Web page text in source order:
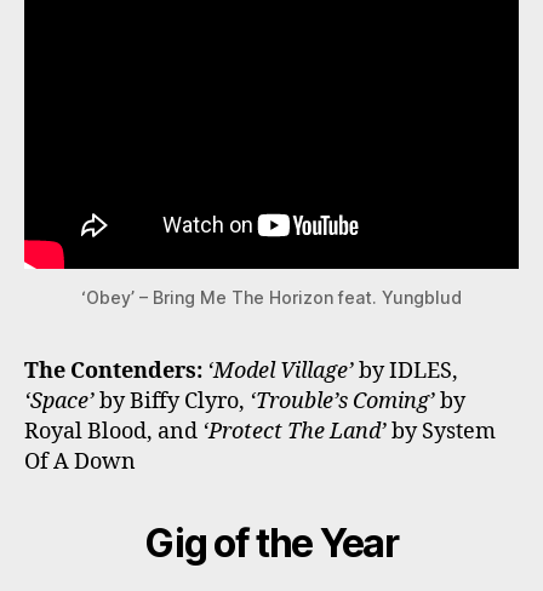
‘Obey’ – Bring Me The Horizon feat. Yungblud
The Contenders: ‘Model Village’by IDLES,
‘Space’by Biffy Clyro, ‘Trouble’s Coming’by
Royal Blood, and ‘Protect The Land’by System
Of A Down
Gig of the Year